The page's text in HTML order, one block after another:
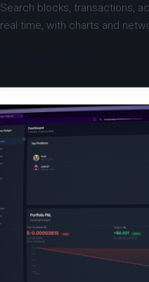
Search blocks, transactions,
real time, with charts and